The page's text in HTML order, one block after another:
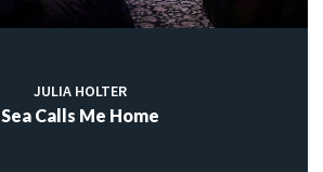
JULIA HOLTER
Sea Calls Me Home